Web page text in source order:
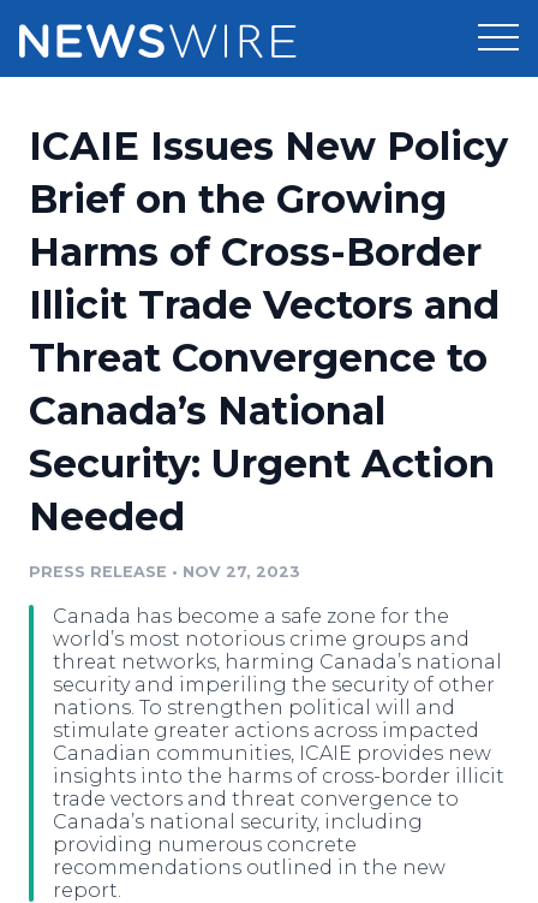
Press Release Distribution
Press Release Optimizer
Media Suite
Media Database
Media Pitching
Media Monitoring
Analytics
Pricing
Customer Stories
Resources
Education
Blog
PR & Earned Media Planner
For Journalists
RSS Feeds
Support
Newsroom
Log In Sign Up
ICAIE Issues New Policy
Brief on the Growing
Harms of Cross-Border
Illicit Trade Vectors and
Threat Convergence to
Canada’s National
Security: Urgent Action
Needed
PRESS RELEASE • NOV 27, 2023
Canada has become a safe zone for the
world’s most notorious crime groups and
threat networks, harming Canada’s national
security and imperiling the security of other
nations. To strengthen political will and
stimulate greater actions across impacted
Canadian communities, ICAIE provides new
insights into the harms of cross-border illicit
trade vectors and threat convergence to
Canada’s national security, including
providing numerous concrete
recommendations outlined in the new
report.